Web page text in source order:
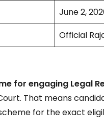
June 2,
Official
for engaging Legal
That means
for the exact